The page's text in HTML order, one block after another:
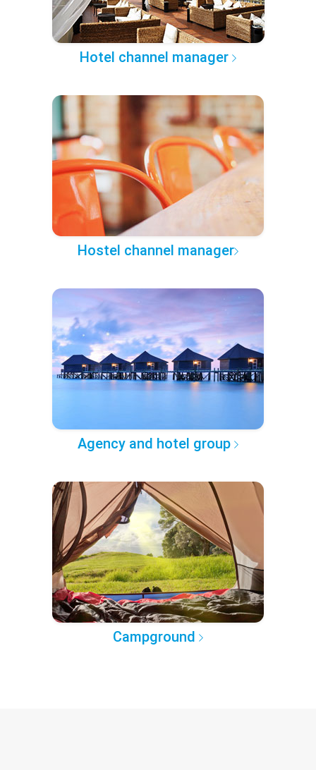
Hotel channel manager
Hostel channel manager
Agency and hotel group
Campground